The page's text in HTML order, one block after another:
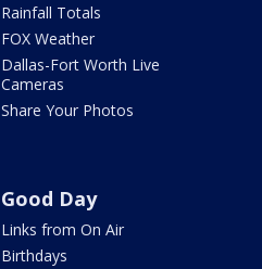
Rainfall Totals
FOX Weather
Dallas-Fort Worth Live
Cameras
Share Your Photos
Good Day
Links from On Air
Birthdays